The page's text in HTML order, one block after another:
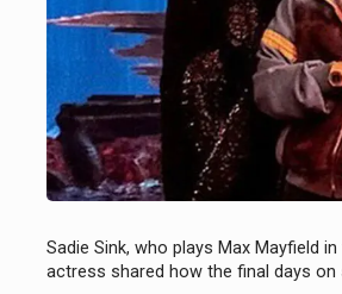
Sadie Sink, who plays Max Mayfield
actress shared how the final days